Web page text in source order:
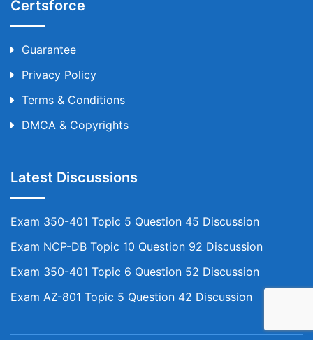
Certsforce
Guarantee
Privacy Policy
Terms & Conditions
DMCA & Copyrights
Latest Discussions
Exam 350-401 Topic 5 Question 45 Discussion
Exam NCP-DB Topic 10 Question 92 Discussion
Exam 350-401 Topic 6 Question 52 Discussion
Exam AZ-801 Topic 5 Question 42 Discussion